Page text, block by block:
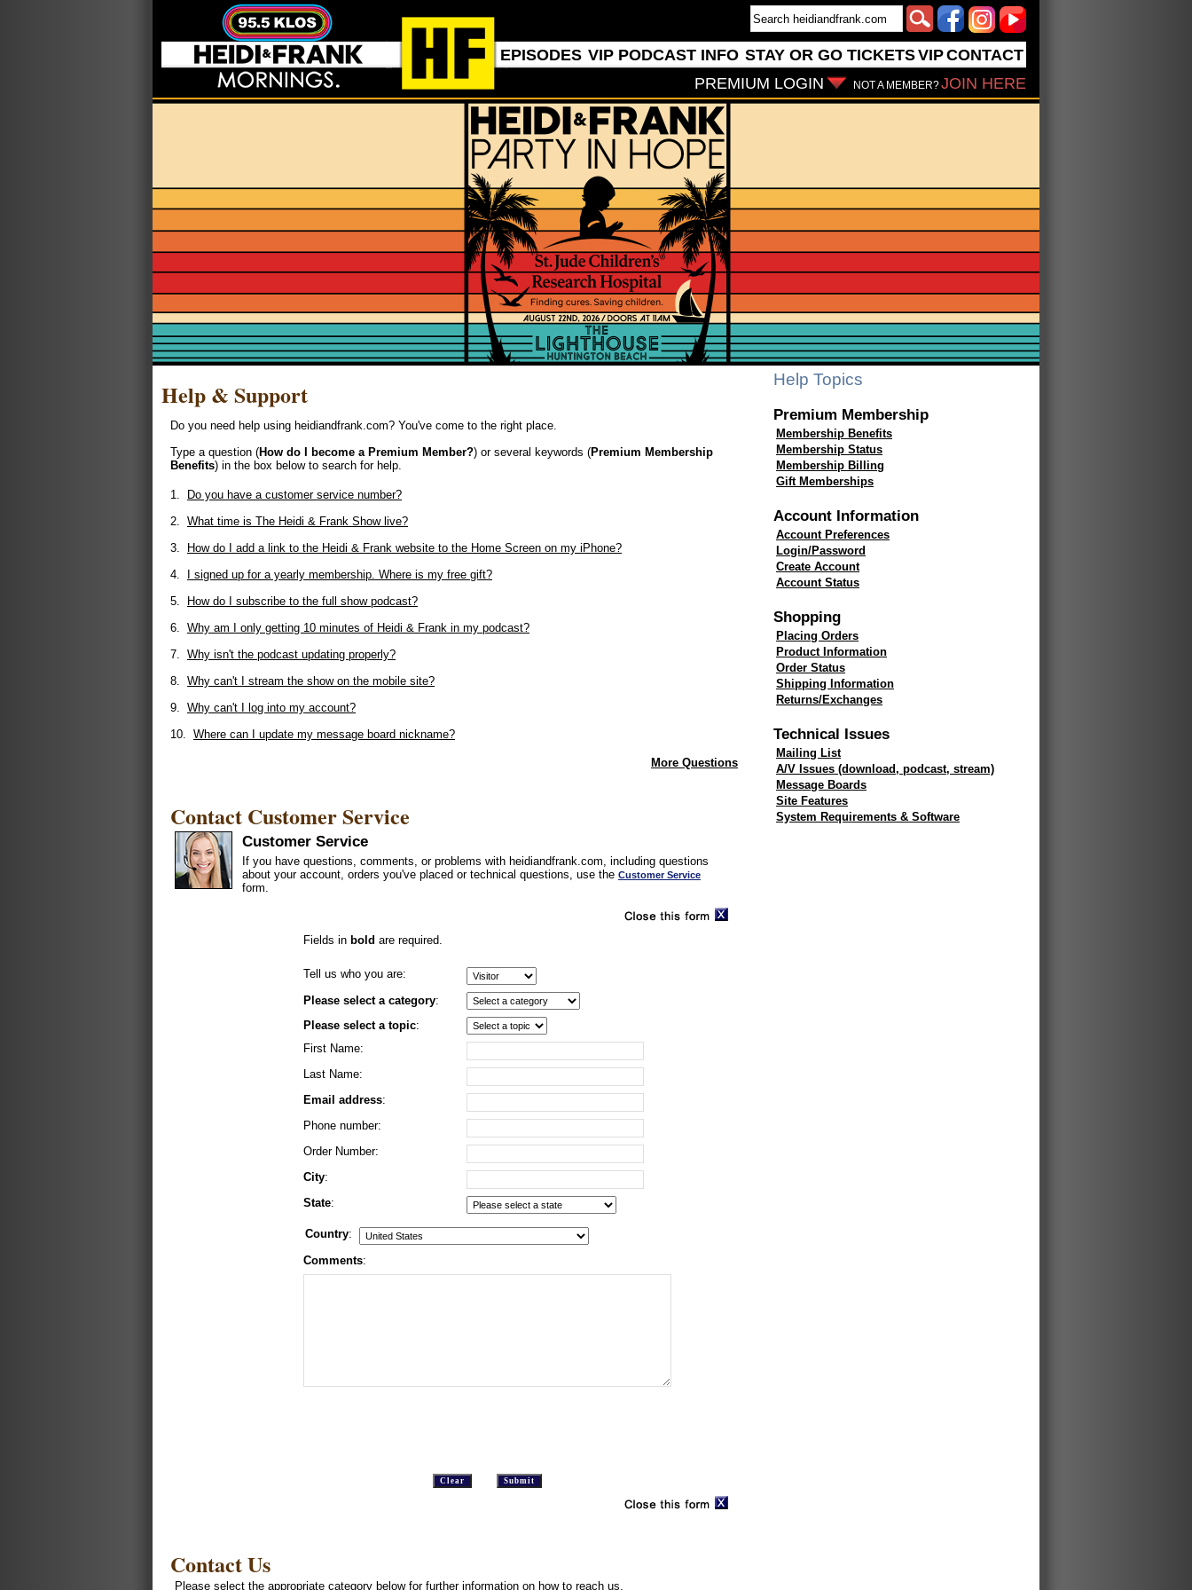
EPISODES VIP PODCAST INFO STAY OR GO TICKETSVIPCONTACT
NOT A MEMBER?JOIN HERE
PREMIUM LOGIN
Help & Support
Do you need help using heidiandfrank.com? You've come to the right place.
Type a question (How do I become a Premium Member?) or several keywords (Premium Membership
Benefits) in the box below to search for help.
1.
Do you have a customer service number?
2. What time is The Heidi & Frank Show live?
3.
How do I add a link to the Heidi & Frank website to the Home Screen on my iPhone?
4.
I signed up for a yearly membership. Where is my free gift?
5.
How do I subscribe to the full show podcast?
6. Why am I only getting 10 minutes of Heidi & Frank in my podcast?
7. Why isn't the podcast updating properly?
8. Why can't I stream the show on the mobile site?
9. Why can't I log into my account?
10. Where can I update my message board nickname?
More Questions
Contact Customer Service
Customer Service
If you have questions, comments, or problems with heidiandfrank.com, including questions
about your account, orders you've placed or technical questions, use the Customer Service
form.
Fields in bold are required.
Tell us who you are:
Please select a category:
Please select a topic:
First Name:
Last Name:
Email address:
Phone number:
Order Number:
City:
State:
Country:
Comments:
Contact Us
Please select the appropriate category below for further information on how to reach us.
Help Topics
Premium Membership
Membership Benefits
Membership Status
Membership Billing
Gift Memberships
Account Information
Account Preferences
Login/Password
Create Account
Account Status
Shopping
Placing Orders
Product Information
Order Status
Shipping Information
Returns/Exchanges
Technical Issues
Mailing List
A/V Issues (download, podcast, stream)
Message Boards
Site Features
System Requirements & Software